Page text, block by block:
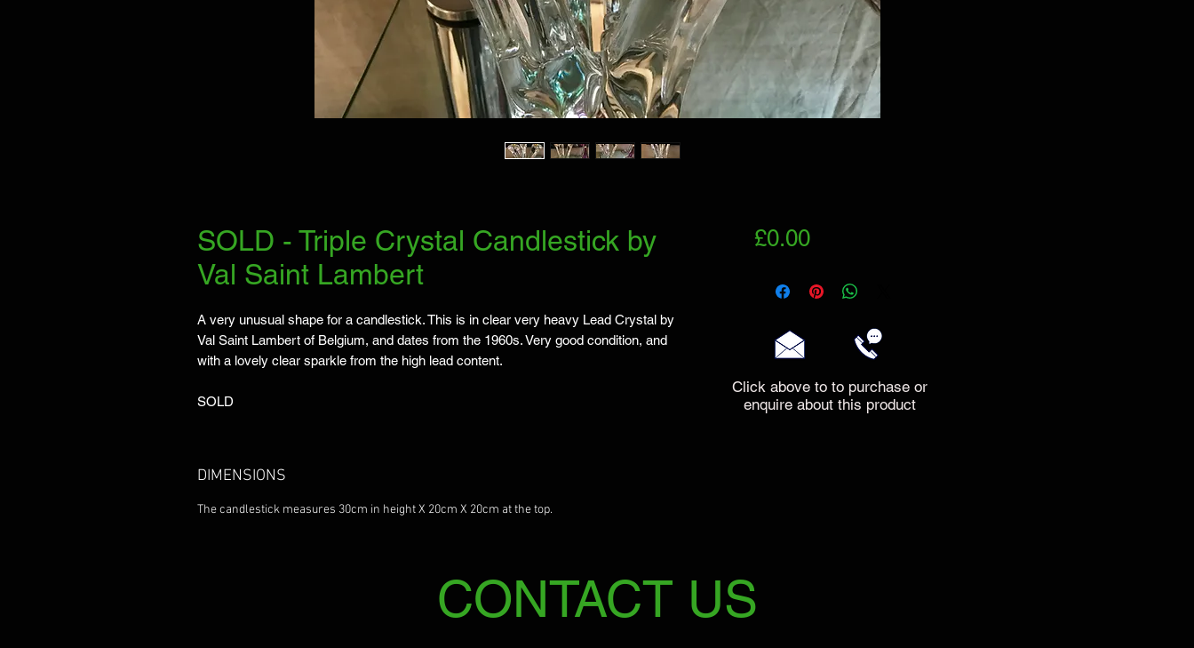
SOLD - Triple Crystal Candlestick by
Val Saint Lambert
A very unusual shape for a candlestick. This is in clear very heavy Lead Crystal by
Val Saint Lambert of Belgium, and dates from the 1960s. Very good condition, and
with a lovely clear sparkle from the high lead content.
SOLD
DIMENSIONS
The candlestick measures 30cm in height X 20cm X 20cm at the top.
£0.00Price
Click above to to purchase or
enquire about this product
CONTACT US